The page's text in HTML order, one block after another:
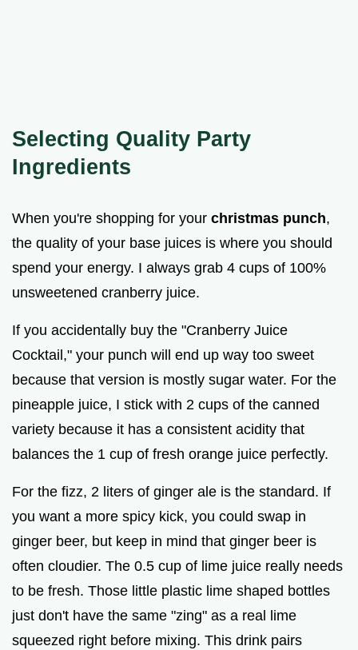
Selecting Quality Party
Ingredients
When you're shopping for your christmas punch,
the quality of your base juices is where you should
spend your energy. I always grab 4 cups of 100%
unsweetened cranberry juice.
If you accidentally buy the "Cranberry Juice
Cocktail," your punch will end up way too sweet
because that version is mostly sugar water. For the
pineapple juice, I stick with 2 cups of the canned
variety because it has a consistent acidity that
balances the 1 cup of fresh orange juice perfectly.
For the fizz, 2 liters of ginger ale is the standard. If
you want a more spicy kick, you could swap in
ginger beer, but keep in mind that ginger beer is
often cloudier. The 0.5 cup of lime juice really needs
to be fresh. Those little plastic lime shaped bottles
just don't have the same "zing" as a real lime
squeezed right before mixing. This drink pairs